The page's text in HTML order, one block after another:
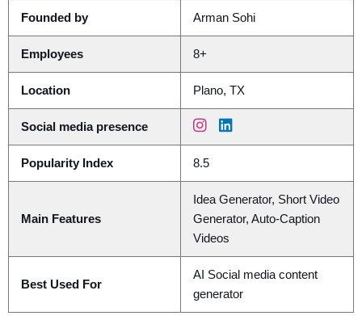
Founded by Arman Sohi
Employees 8+
Location Plano, TX
Social media presence
Popularity Index 8.5
Main Features
Idea Generator, Short Video
Generator, Auto-Caption
Videos
Best Used For
AI Social media content
generator